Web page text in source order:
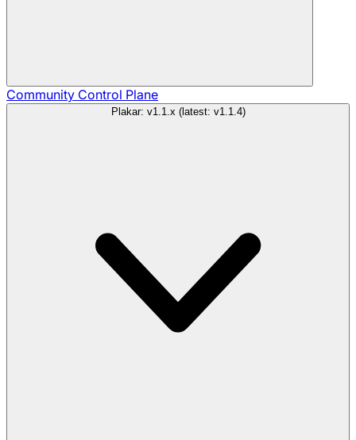
Community Control Plane
Plakar: v1.1.x (latest: v1.1.4)